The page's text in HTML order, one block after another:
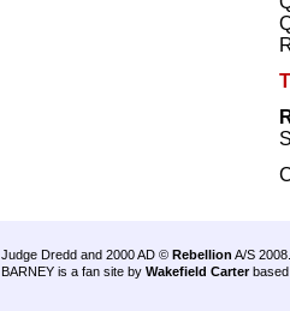
Judge Dredd and 2000 AD © Rebellion A/S 2008.
BARNEY is a fan site by Wakefield Carter